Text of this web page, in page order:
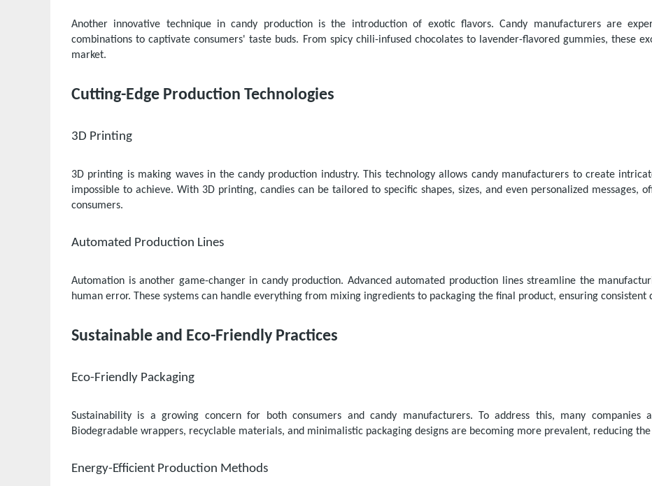
Another innovative technique in candy production is the introduction of exotic flavors. Candy manufacturers are
combinations to captivate consumers' taste buds. From spicy chili-infused chocolates to lavender-flavored gummies, these
market.
Cutting-Edge Production Technologies
3D Printing
3D printing is making waves in the candy production industry. This technology allows candy manufacturers to create
impossible to achieve. With 3D printing, candies can be tailored to specific shapes, sizes, and even personalized messages,
consumers.
Automated Production Lines
Automation is another game-changer in candy production. Advanced automated production lines streamline the
human error. These systems can handle everything from mixing ingredients to packaging the final product, ensuring
Sustainable and Eco-Friendly Practices
Eco-Friendly Packaging
Sustainability is a growing concern for both consumers and candy manufacturers. To address this, many companies
Biodegradable wrappers, recyclable materials, and minimalistic packaging designs are becoming more prevalent, reducing
Energy-Efficient Production Methods